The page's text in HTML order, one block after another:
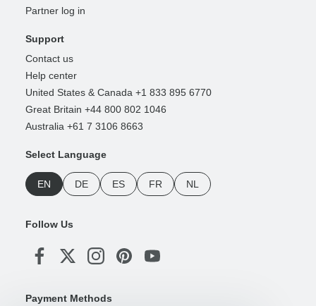
Partner log in
Support
Contact us
Help center
United States & Canada +1 833 895 6770
Great Britain +44 800 802 1046
Australia +61 7 3106 8663
Select Language
EN DE ES FR NL
Follow Us
Payment Methods